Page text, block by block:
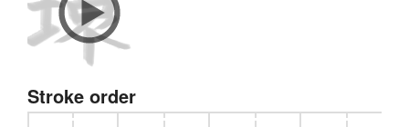
Stroke order